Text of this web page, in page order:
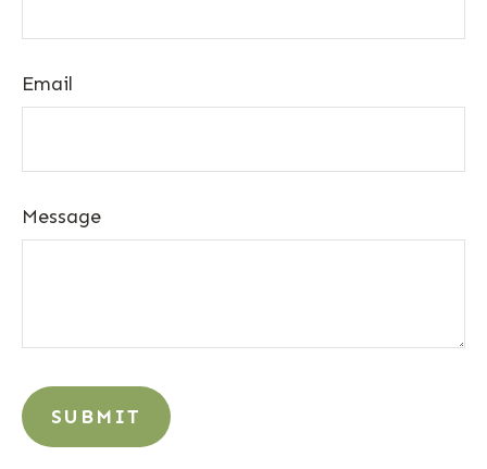
Email
Message